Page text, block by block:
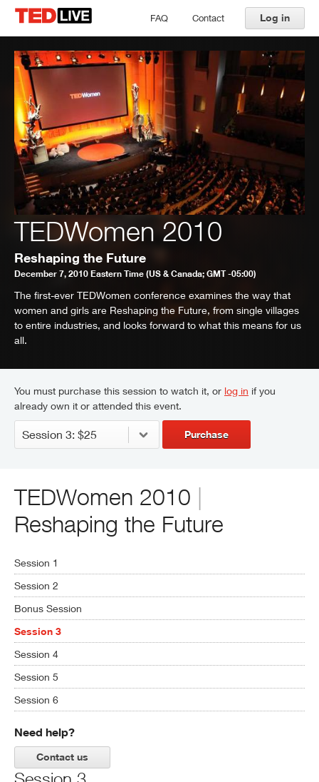
FAQ Contact Log in
TEDWomen 2010
Reshaping the Future
December 7, 2010 Eastern Time (US & Canada; GMT -05:00)
The first-ever TEDWomen conference examines the way that
women and girls are Reshaping the Future, from single villages
to entire industries, and looks forward to what this means for us
all.
You must purchase this session to watch it, or log in if you
already own it or attended this event.
Purchase
TEDWomen 2010 |
Reshaping the Future
Session 1
Session 2
Bonus Session
Session 3
Session 4
Session 5
Session 6
Need help?
Contact us